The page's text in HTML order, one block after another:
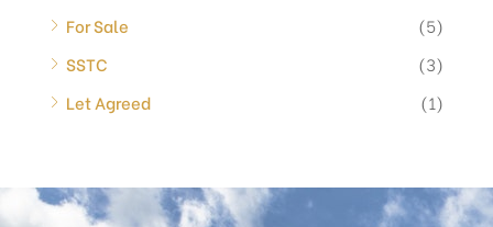
For Sale
(5)
SSTC
(3)
Let Agreed
(1)